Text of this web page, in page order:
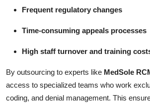
Frequent regulatory changes
Time-consuming appeals processes
High staff turnover and training
By outsourcing to experts like MedSole
access to specialized teams who work
coding, and denial management. This